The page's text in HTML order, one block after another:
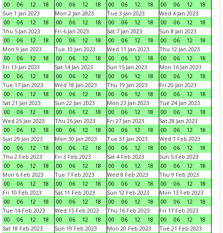
00
06 12 18
00
06 12 18
00
06 12 18
00
06 12
18
Sun 1 Jan 2023
00
06 12 18
Mon 2 Jan 2023
00
06 12 18
Tue 3 Jan 2023
00
06 12 18
Wed 4 Jan 2023
00
06 12
18
Thu 5 Jan 2023
00
06 12 18
Fri 6 Jan 2023
00
06 12 18
Sat 7 Jan 2023
00
06 12 18
Sun 8 Jan 2023
00
06 12
18
Mon 9 Jan 2023
00
06 12 18
Tue 10 Jan 2023
00
06 12 18
Wed 11 Jan 2023
00
06 12 18
Thu 12 Jan 2023
00
06 12
18
Fri 13 Jan 2023
00
06 12 18
Sat 14 Jan 2023
00
06 12 18
Sun 15 Jan 2023
00
06 12 18
Mon 16 Jan 2023
00
06 12
18
Tue 17 Jan 2023
00
06 12 18
Wed 18 Jan 2023
00
06 12 18
Thu 19 Jan 2023
00
06 12 18
Fri 20 Jan 2023
00
06 12
18
Sat 21 Jan 2023
00
06 12 18
Sun 22 Jan 2023
00
06 12 18
Mon 23 Jan 2023
00
06 12 18
Tue 24 Jan 2023
00
06 12
18
Wed 25 Jan 2023
00
06 12 18
Thu 26 Jan 2023
00
06 12 18
Fri 27 Jan 2023
00
06 12 18
Sat 28 Jan 2023
00
06 12
18
Sun 29 Jan 2023
00
06 12 18
Mon 30 Jan 2023
00
06 12 18
Tue 31 Jan 2023
00
06 12 18
Wed 1 Feb 2023
00
06 12
18
Thu 2 Feb 2023
00
06 12 18
Fri 3 Feb 2023
00
06 12 18
Sat 4 Feb 2023
00
06 12 18
Sun 5 Feb 2023
00
06 12
18
Mon 6 Feb 2023
00
06 12 18
Tue 7 Feb 2023
00
06 12 18
Wed 8 Feb 2023
00
06 12 18
Thu 9 Feb 2023
00
06 12
18
Fri 10 Feb 2023
00
06 12 18
Sat 11 Feb 2023
00
06 12 18
Sun 12 Feb 2023
00
06 12 18
Mon 13 Feb 2023
00
06 12
18
Tue 14 Feb 2023
00
06 12 18
Wed 15 Feb 2023
00
06 12 18
Thu 16 Feb 2023
00
06 12 18
Fri 17 Feb 2023
00
06 12
18
Sat 18 Feb 2023
Sun 19 Feb 2023
Mon 20 Feb 2023
Tue 21 Feb 2023